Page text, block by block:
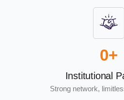
0+
Institutional
Strong network,